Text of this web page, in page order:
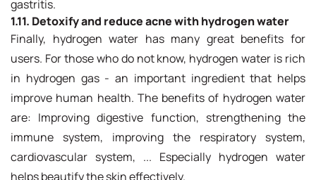
gastritis.
1.11. Detoxify and reduce acne with hydrogen water
Finally, hydrogen water has many great benefits for
users. For those who do not know, hydrogen water is rich
in hydrogen gas - an important ingredient that helps
improve human health. The benefits of hydrogen water
are: Improving digestive function, strengthening the
immune system, improving the respiratory system,
cardiovascular system, ... Especially hydrogen water
helps beautify the skin effectively.